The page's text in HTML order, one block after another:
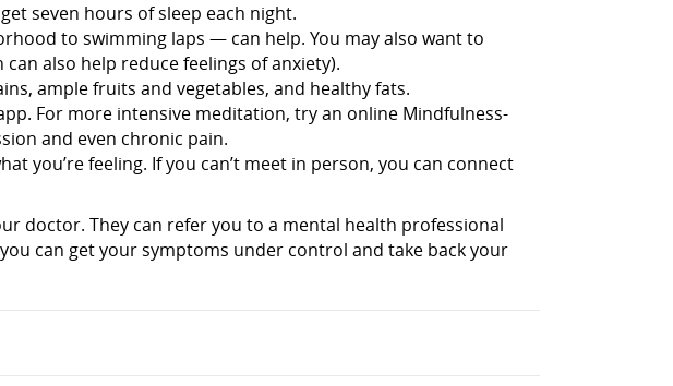
seven hours of sleep each night.
to swimming laps — can help. You may also want to
also help reduce feelings of anxiety).
ample fruits and vegetables, and healthy fats.
For more intensive meditation, try an online Mindfulness-
and even chronic pain.
you’re feeling. If you can’t meet in person, you can connect
doctor. They can refer you to a mental health professional
can get your symptoms under control and take back your